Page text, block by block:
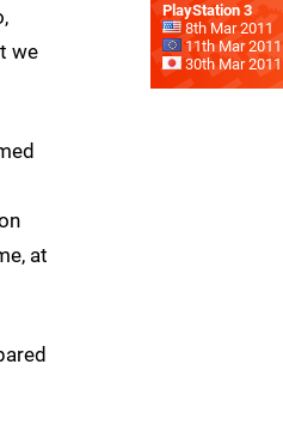
we
at
PlayStation 3
8th Mar 2011
11th Mar 2011
30th Mar 2011